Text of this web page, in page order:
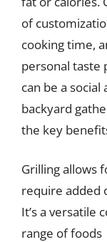
of
cooking time,
personal taste
can be a
backyard
the key
Grilling allows
require added
It’s a versatile
range of foods